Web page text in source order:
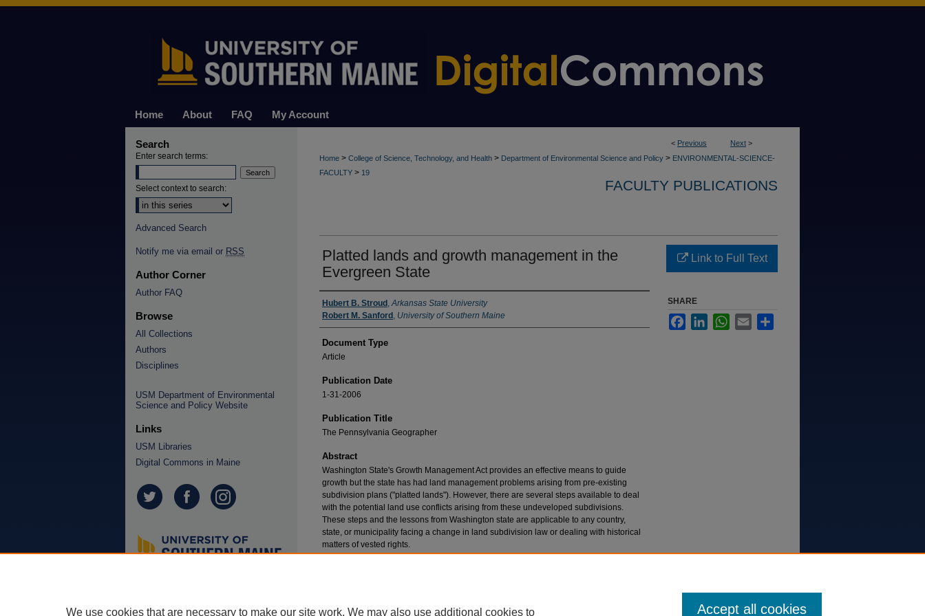
Home About FAQ My Account
< Previous Next >
Home > College of Science, Technology, and Health > Department of Environmental Science and Policy > ENVIRONMENTAL-SCIENCE-
FACULTY > 19
FACULTY PUBLICATIONS
Platted lands and growth management in the
Evergreen State
Authors
Hubert B. Stroud ,Arkansas State University
Robert M. Sanford , University of Southern Maine
Document Type
Article
Publication Date
1-31-2006
Publication Title
The Pennsylvania Geographer
Abstract
Washington State's Growth Management Act provides an effective means to guide
growth but the state has had land management problems arising from pre-existing
subdivision plans ("platted lands"). However, there are several steps available to deal
with the potential land use conflicts arising from these undeveloped subdivisions.
These steps and the lessons from Washington state are applicable to any country,
state, or municipality facing a change in land subdivision law or dealing with historical
matters of vested rights.
Link to Full Text
SHARE
FacebookLinkedInWhatsApp
Email
Search
Enter search terms:
Select context to search:
Advanced Search
Notify me via email or RSS
Author Corner
Author FAQ
Browse
All Collections
Authors
Disciplines
USM Department of Environmental
Science and Policy Website
Links
USM Libraries
Digital Commons in Maine
We use cookies that are necessary to make our site work. We may also use additional cookies to Accept all cookies